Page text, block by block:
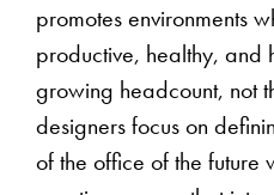
promotes environments
productive, healthy, and
growing headcount, not
designers focus on
of the office of the future